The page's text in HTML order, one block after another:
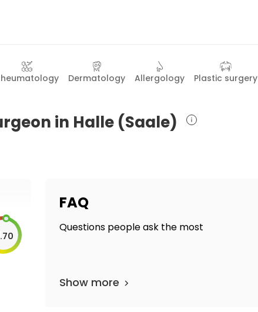
Dermatology Allergology Plastic surgery
in Halle (Saale)
.70
FAQ
Questions people ask the most
Show more